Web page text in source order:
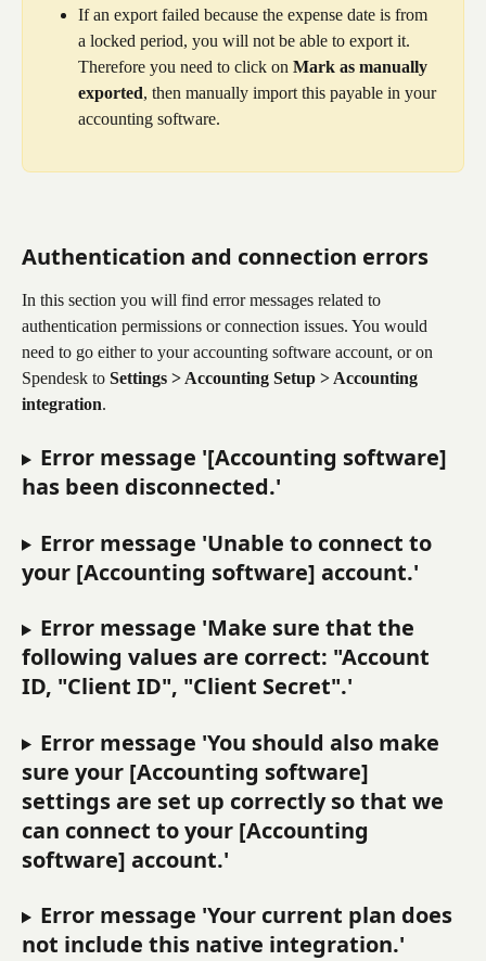
If an export failed because the expense date is from
a locked period, you will not be able to export it.
Therefore you need to click on Mark as manually
exported, then manually import this payable in your
accounting software.
Authentication and connection errors
In this section you will find error messages related to
authentication permissions or connection issues. You would
need to go either to your accounting software account, or on
Spendesk to Settings > Accounting Setup > Accounting
integration.
Error message '[Accounting software]
has been disconnected.'
Error message 'Unable to connect to
your [Accounting software] account.'
Error message 'Make sure that the
following values are correct: "Account
ID, "Client ID", "Client Secret".'
Error message 'You should also make
sure your [Accounting software]
settings are set up correctly so that we
can connect to your [Accounting
software] account.'
Error message 'Your current plan does
not include this native integration.'